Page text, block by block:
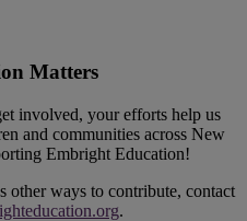
Matters
involved, your efforts help us
and communities across New
Embright Education!
other ways to contribute, contact
.